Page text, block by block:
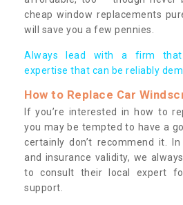
cheap window replacements
will save you a few pennies.
Always lead with a firm that
expertise that can be reliably
How to Replace Car
If you’re interested in how to
you may be tempted to have a
certainly don’t recommend it.
and insurance validity, we
to consult their local expert
support.